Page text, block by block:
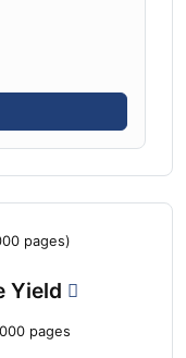
Yield
pages